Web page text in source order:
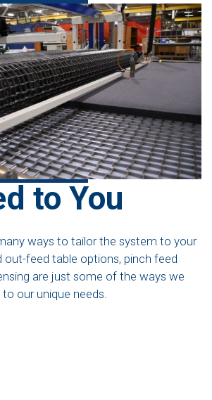
to You
ways to tailor the system to your
out-feed table options, pinch feed
are just some of the ways we
our unique needs.